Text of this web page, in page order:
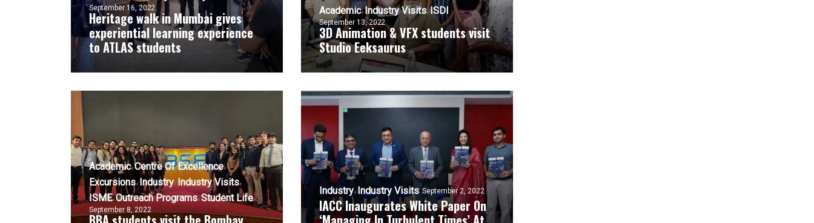
September 16, 2022
Heritage walk in Mumbai gives
experiential learning experience
to ATLAS students
Academic Industry Visits ISDI
September 13, 2022
3D Animation & VFX students visit
Studio Eeksaurus
Academic Centre Of Excellence
Excursions Industry Industry Visits
ISME Outreach Programs Student Life
September 8, 2022
Industry Industry Visits September 2, 2022
IACC Inaugurates White Paper On